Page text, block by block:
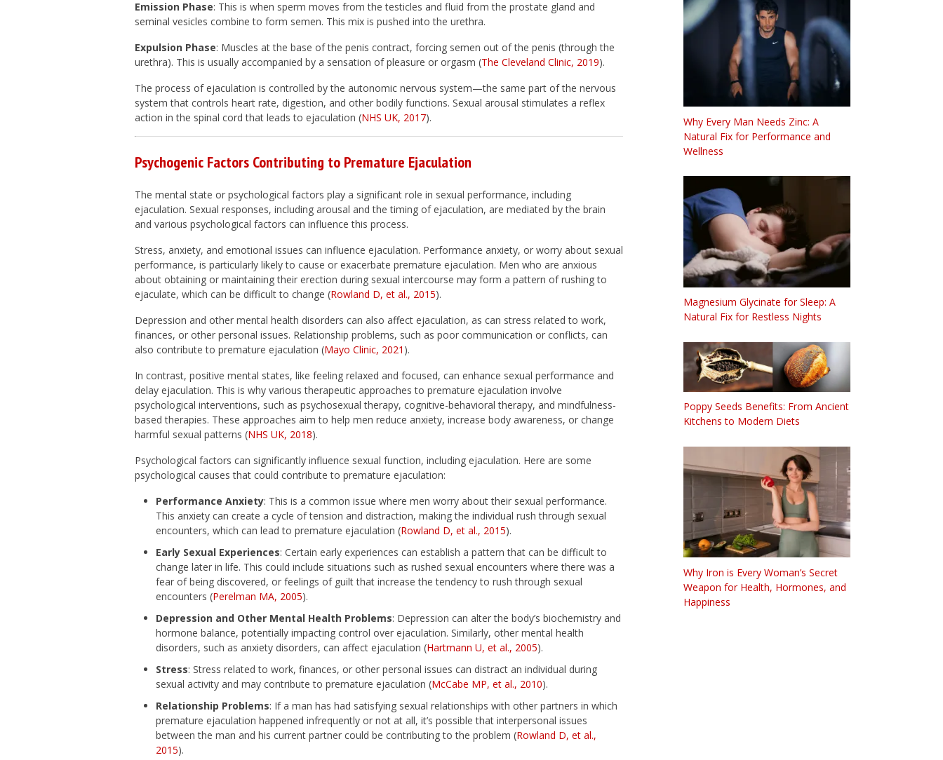
Emission Phase: This is when sperm moves from the testicles and fluid from the prostate gland and
seminal vesicles combine to form semen. This mix is pushed into the urethra.
Expulsion Phase: Muscles at the base of the penis contract, forcing semen out of the penis (through the
urethra). This is usually accompanied by a sensation of pleasure or orgasm (The Cleveland Clinic, 2019).
The process of ejaculation is controlled by the autonomic nervous system—the same part of the nervous
system that controls heart rate, digestion, and other bodily functions. Sexual arousal stimulates a reflex
action in the spinal cord that leads to ejaculation (NHS UK, 2017).
Psychogenic Factors Contributing to Premature Ejaculation
The mental state or psychological factors play a significant role in sexual performance, including
ejaculation. Sexual responses, including arousal and the timing of ejaculation, are mediated by the brain
and various psychological factors can influence this process.
Stress, anxiety, and emotional issues can influence ejaculation. Performance anxiety, or worry about sexual
performance, is particularly likely to cause or exacerbate premature ejaculation. Men who are anxious
about obtaining or maintaining their erection during sexual intercourse may form a pattern of rushing to
ejaculate, which can be difficult to change (Rowland D, et al., 2015).
Depression and other mental health disorders can also affect ejaculation, as can stress related to work,
finances, or other personal issues. Relationship problems, such as poor communication or conflicts, can
also contribute to premature ejaculation (Mayo Clinic, 2021 ).
In contrast, positive mental states, like feeling relaxed and focused, can enhance sexual performance and
delay ejaculation. This is why various therapeutic approaches to premature ejaculation involve
psychological interventions, such as psychosexual therapy, cognitive-behavioral therapy, and mindfulness-
based therapies. These approaches aim to help men reduce anxiety, increase body awareness, or change
harmful sexual patterns (NHS UK, 2018).
Psychological factors can significantly influence sexual function, including ejaculation. Here are some
psychological causes that could contribute to premature ejaculation:
Performance Anxiety: This is a common issue where men worry about their sexual performance.
This anxiety can create a cycle of tension and distraction, making the individual rush through sexual
encounters, which can lead to premature ejaculation (Rowland D, et al., 2015).
Early Sexual Experiences: Certain early experiences can establish a pattern that can be difficult to
change later in life. This could include situations such as rushed sexual encounters where there was a
fear of being discovered, or feelings of guilt that increase the tendency to rush through sexual
encounters (Perelman MA, 2005).
Depression and Other Mental Health Problems: Depression can alter the body’s biochemistry and
hormone balance, potentially impacting control over ejaculation. Similarly, other mental health
disorders, such as anxiety disorders, can affect ejaculation (Hartmann U, et al., 2005).
Stress: Stress related to work, finances, or other personal issues can distract an individual during
sexual activity and may contribute to premature ejaculation (McCabe MP, et al., 2010).
Relationship Problems: If a man has had satisfying sexual relationships with other partners in which
premature ejaculation happened infrequently or not at all, it’s possible that interpersonal issues
between the man and his current partner could be contributing to the problem (Rowland D, et al.,
2015).
Why Every Man Needs Zinc: A
Natural Fix for Performance and
Wellness
Magnesium Glycinate for Sleep: A
Natural Fix for Restless Nights
Poppy Seeds Benefits: From Ancient
Kitchens to Modern Diets
Why Iron is Every Woman’s Secret
Weapon for Health, Hormones, and
Happiness